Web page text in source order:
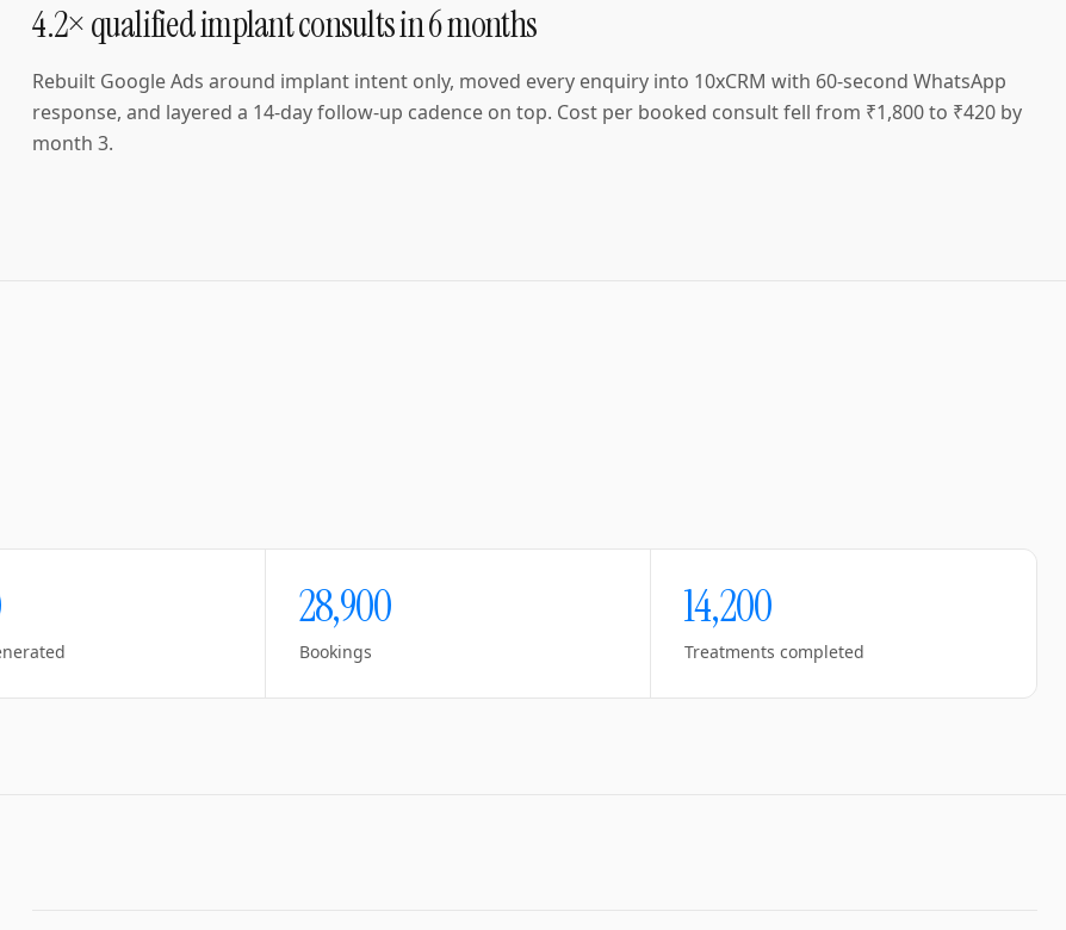
4.2× qualified implant consults in 6 months
Rebuilt Google Ads around implant intent only, moved every enquiry into 10xCRM with 60-second WhatsApp
response, and layered a 14-day follow-up cadence on top. Cost per booked consult fell from ₹1,800 to ₹420 by
month 3.
28,900
Bookings
14,200
Treatments completed